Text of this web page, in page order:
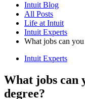
Intuit Blog
All Posts
Life at Intuit
Intuit Experts
What jobs can
Intuit Experts
What jobs can
degree?